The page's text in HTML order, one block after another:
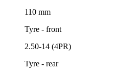
110 mm
Tyre - front
2.50-14 (4PR)
Tyre - rear